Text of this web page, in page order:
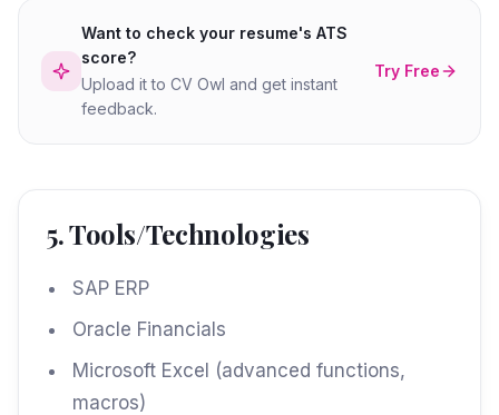
Want to check your resume's ATS
score?
Upload it to CV Owl and get instant
feedback.
Try Free
5. Tools/Technologies
SAP ERP
Oracle Financials
Microsoft Excel (advanced functions,
macros)